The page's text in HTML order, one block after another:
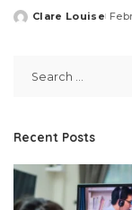
Posted
Clare Louise
Recent Posts